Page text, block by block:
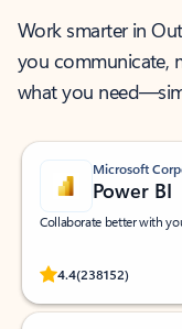
Work smarter in
you communicate,
what you
Microsoft
Power BI
Collaborate better with
4.4(238152)
Rated